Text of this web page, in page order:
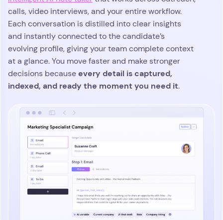
See the metrics that matter and
stay ahead of pipeline risks
Atlas gives agency teams real-time visibility into
every search with dashboards built for speed,
depth, and daily decision making. You can break
down performance by consultant, role, activity,
stage, or any signal that shapes outcomes. Atlas
automatically tracks patterns, pace, and